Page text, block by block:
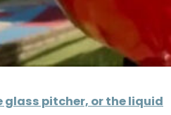
glass pitcher, or the liquid